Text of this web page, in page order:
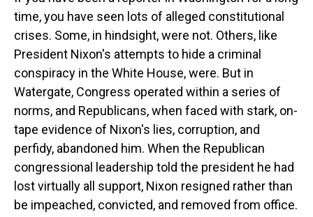
time, you have seen lots of alleged constitutional
crises. Some, in hindsight, were not. Others, like
President Nixon's attempts to hide a criminal
conspiracy in the White House, were. But in
Watergate, Congress operated within a series of
norms, and Republicans, when faced with stark, on-
tape evidence of Nixon's lies, corruption, and
perfidy, abandoned him. When the Republican
congressional leadership told the president he had
lost virtually all support, Nixon resigned rather than
be impeached, convicted, and removed from office.